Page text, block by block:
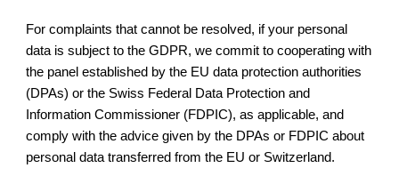
For complaints that cannot be resolved, if your personal
data is subject to the GDPR, we commit to cooperating with
the panel established by the EU data protection authorities
(DPAs) or the Swiss Federal Data Protection and
Information Commissioner (FDPIC), as applicable, and
comply with the advice given by the DPAs or FDPIC about
personal data transferred from the EU or Switzerland.